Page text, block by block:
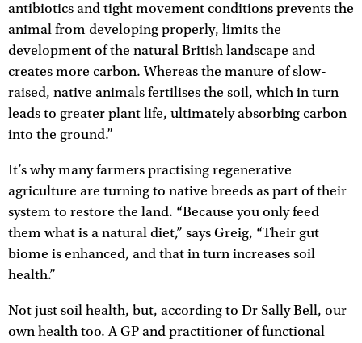
antibiotics and tight movement conditions prevents the
animal from developing properly, limits the
development of the natural British landscape and
creates more carbon. Whereas the manure of slow-
raised, native animals fertilises the soil, which in turn
leads to greater plant life, ultimately absorbing carbon
into the ground.”
It’s why many farmers practising regenerative
agriculture are turning to native breeds as part of their
system to restore the land. “Because you only feed
them what is a natural diet,” says Greig, “Their gut
biome is enhanced, and that in turn increases soil
health.”
Not just soil health, but, according to Dr Sally Bell, our
own health too. A GP and practitioner of functional